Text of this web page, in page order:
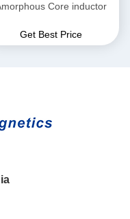
Core inductor
Get Best Price